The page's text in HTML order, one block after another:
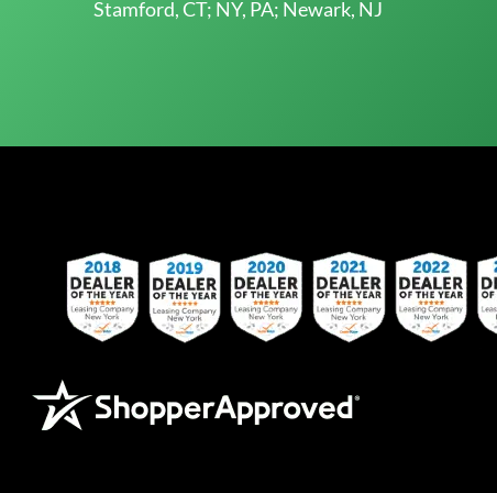
Stamford, CT; NY, PA; Newark, NJ